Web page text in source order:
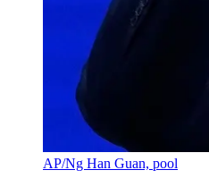
AP/Ng Han Guan, pool